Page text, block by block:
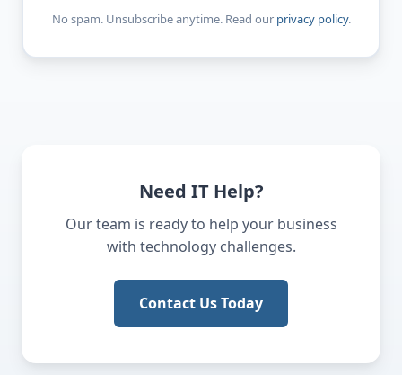
No spam. Unsubscribe anytime. Read our privacy policy.
Need IT Help?
Our team is ready to help your business
with technology challenges.
Contact Us Today